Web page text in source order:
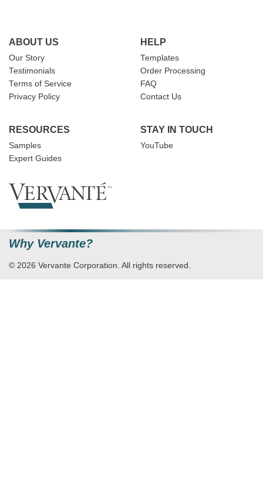
ABOUT US
Our Story
Testimonials
Terms of Service
Privacy Policy
HELP
Templates
Order Processing
FAQ
Contact Us
RESOURCES
Samples
Expert Guides
STAY IN TOUCH
YouTube
Why Vervante?
© 2026 Vervante Corporation. All rights reserved.